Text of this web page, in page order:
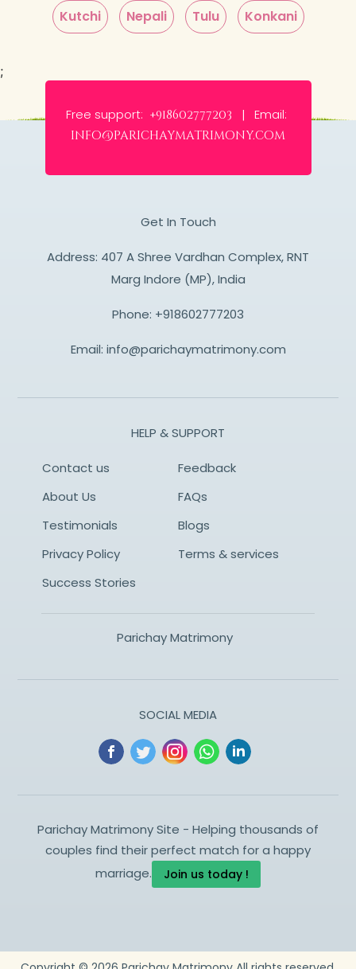
Kutchi Nepali Tulu Konkani
;
Free support: +918602777203 | Email:
info@parichaymatrimony.com
Get In Touch
Address: 407 A Shree Vardhan Complex, RNT
Marg Indore (MP), India
Phone: +918602777203
Email: info@parichaymatrimony.com
HELP & SUPPORT
Contact us
Feedback
About Us
FAQs
Testimonials
Blogs
Privacy Policy
Terms & services
Success Stories
Parichay Matrimony
SOCIAL MEDIA
Parichay Matrimony Site - Helping thousands of
couples find their perfect match for a happy
marriage.
Join us today !